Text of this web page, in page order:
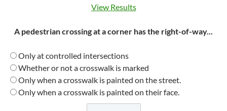
View Results
A pedestrian crossing at a corner has the right-of-way...
Only at controlled intersections
Whether or not a crosswalk is marked
Only when a crosswalk is painted on the street.
Only when a crosswalk is painted on their face.